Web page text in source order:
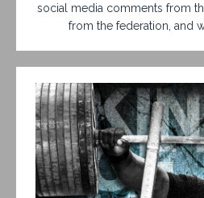
social media comments from
from the federation, and